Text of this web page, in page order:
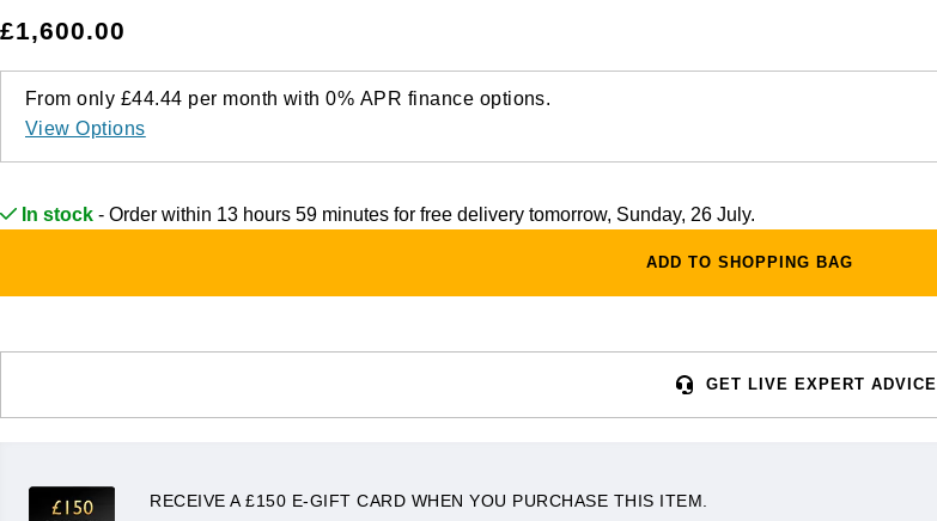
£1,600.00
From only £44.44 per month with0% APR finance options.
View Options
In stock - Order within 13 hours 59 minutes for free delivery tomorrow, Sunday, 26 July.
ADD TO SHOPPING BAG
GET LIVE EXPERT ADVICE
RECEIVE A £150 E-GIFT CARD WHEN YOU PURCHASE THIS ITEM.